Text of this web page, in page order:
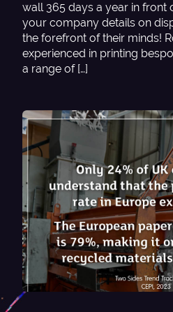
wall 365 days a year in
your company details on
the forefront of their minds!
experienced in printing
a range of […]